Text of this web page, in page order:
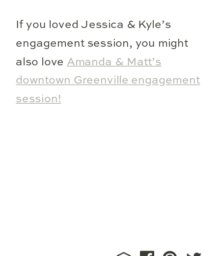
If you loved Jessica & Kyle’s
engagement session, you might
also love Amanda & Matt’s
downtown Greenville engagement
session!